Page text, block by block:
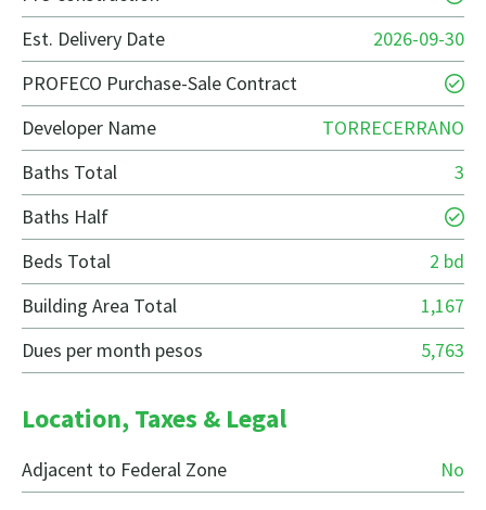
Est. Delivery Date
2026-09-30
PROFECO Purchase-Sale Contract
Developer Name
TORRECERRANO
Baths Total
3
Baths Half
Beds Total
2 bd
Building Area Total
1,167
Dues per month pesos
5,763
Location, Taxes & Legal
Adjacent to Federal Zone No